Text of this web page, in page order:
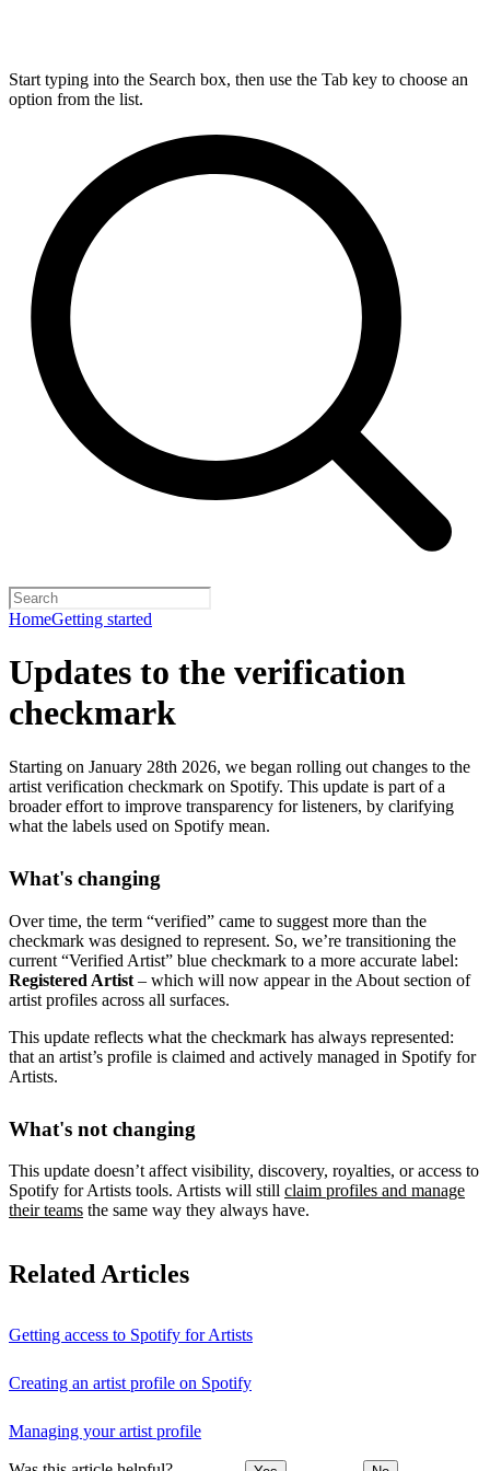
Start typing into the Search box, then use the Tab key to choose an
option from the list.
HomeGetting started
Updates to the verification
checkmark
Starting on January 28th 2026, we began rolling out changes to the
artist verification checkmark on Spotify. This update is part of a
broader effort to improve transparency for listeners, by clarifying
what the labels used on Spotify mean.
What's changing
Over time, the term “verified” came to suggest more than the
checkmark was designed to represent. So, we’re transitioning the
current “Verified Artist” blue checkmark to a more accurate label:
Registered Artist – which will now appear in the About section of
artist profiles across all surfaces.
This update reflects what the checkmark has always represented:
that an artist’s profile is claimed and actively managed in Spotify for
Artists.
What's not changing
This update doesn’t affect visibility, discovery, royalties, or access to
Spotify for Artists tools. Artists will still claim profiles and manage
their teams the same way they always have.
Related Articles
Getting access to Spotify for Artists
Creating an artist profile on Spotify
Managing your artist profile